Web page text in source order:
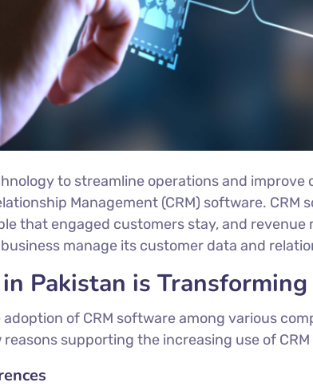
to streamline operations and
Management (CRM) software.
that engaged customers stay, and
manage its customer data and
Pakistan is
of CRM software among various
supporting the increasing use of